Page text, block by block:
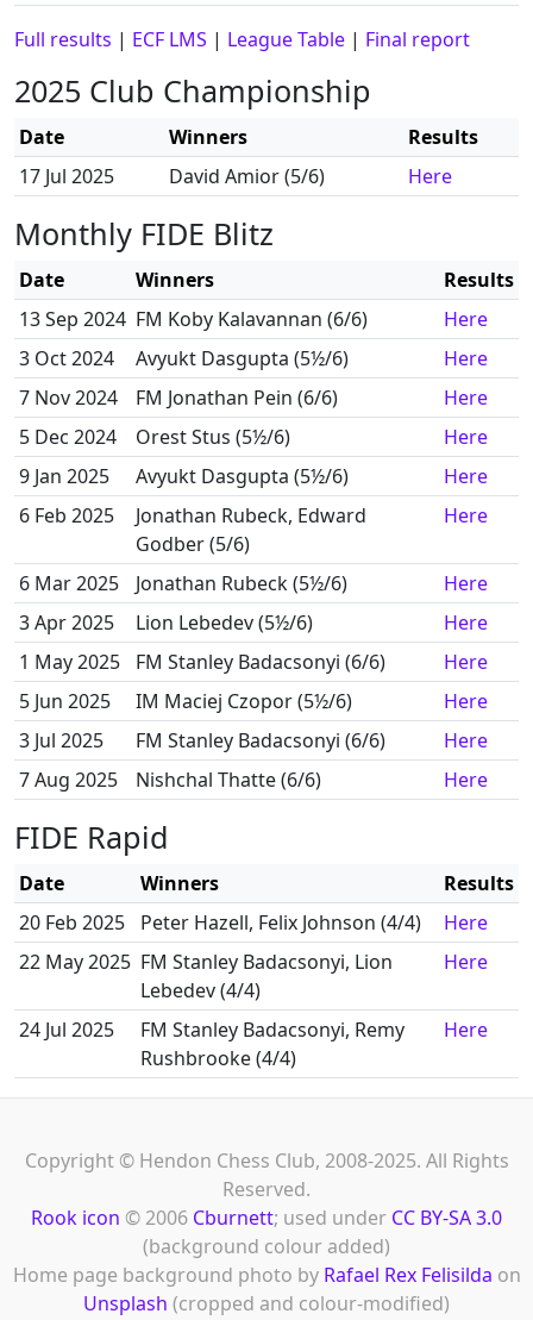
Full results | ECF LMS | League Table | Final report
2025 Club Championship
Date Winners
Results
17 Jul 2025
David Amior (5/6) Here
Monthly FIDE Blitz
Date Winners
Results
13 Sep 2024 FM Koby Kalavannan (6/6)
Here
3 Oct 2024
Avyukt Dasgupta (5½/6)
Here
7 Nov 2024
FM Jonathan Pein (6/6)
Here
5 Dec 2024
Orest Stus (5½/6)
Here
9 Jan 2025
Avyukt Dasgupta (5½/6)
Here
6 Feb 2025
Jonathan Rubeck, Edward
Godber (5/6)
Here
6 Mar 2025 Jonathan Rubeck (5½/6)
Here
3 Apr 2025
Lion Lebedev (5½/6)
Here
1 May 2025
FM Stanley Badacsonyi (6/6)
Here
5 Jun 2025
IM Maciej Czopor (5½/6)
Here
3 Jul 2025
FM Stanley Badacsonyi (6/6)
Here
7 Aug 2025
Nishchal Thatte (6/6) Here
FIDE Rapid
Date Winners
Results
20 Feb 2025
Peter Hazell, Felix Johnson (4/4)
Here
22 May 2025 FM Stanley Badacsonyi, Lion
Lebedev (4/4)
Here
24 Jul 2025
FM Stanley Badacsonyi, Remy
Rushbrooke (4/4)
Here
Copyright © Hendon Chess Club, 2008-2025. All Rights
Reserved.
Rook icon © 2006 Cburnett; used under CC BY-SA 3.0
(background colour added)
Home page background photo by Rafael Rex Felisilda on
Unsplash (cropped and colour-modified)